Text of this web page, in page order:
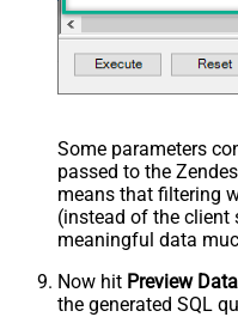
Some parameters
passed to the
means that filtering
(instead of the client
meaningful data
Now hit Preview Data
the generated SQL